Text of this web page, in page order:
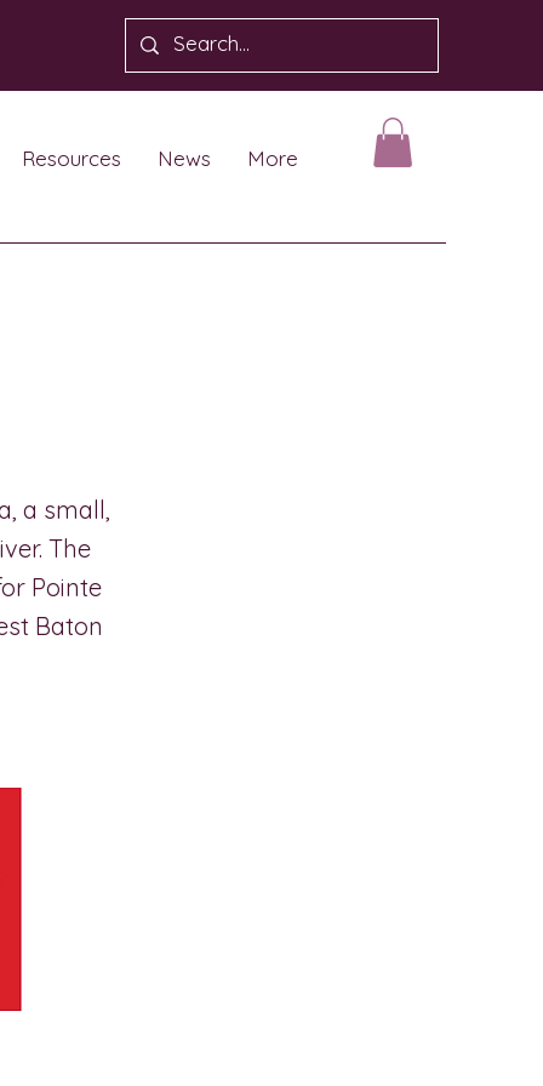
Resources News More
a small,
The
Pointe
Baton